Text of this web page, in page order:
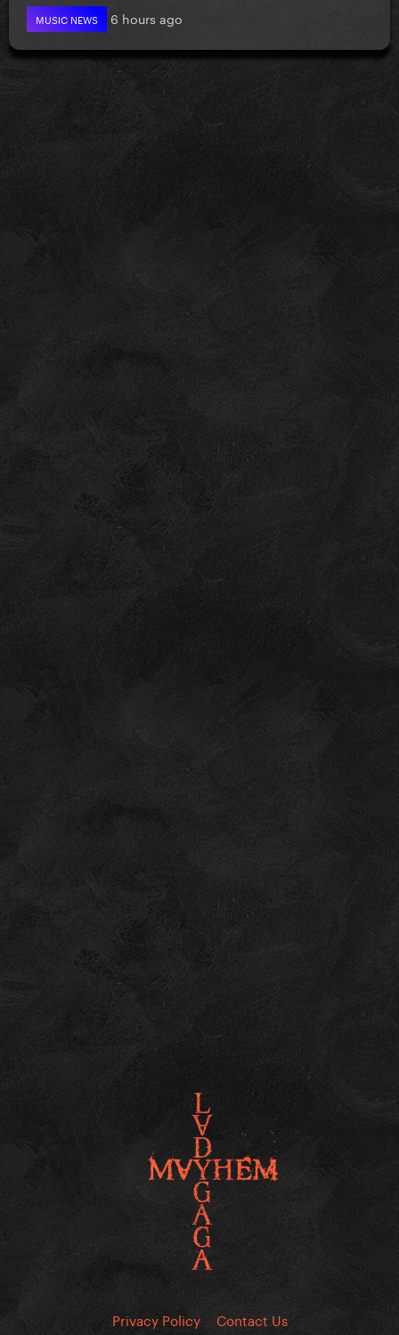
MUSIC NEWS 6 hours ago
Privacy Policy Contact Us